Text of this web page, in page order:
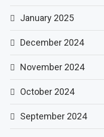
January 2025
December 2024
November 2024
October 2024
September 2024